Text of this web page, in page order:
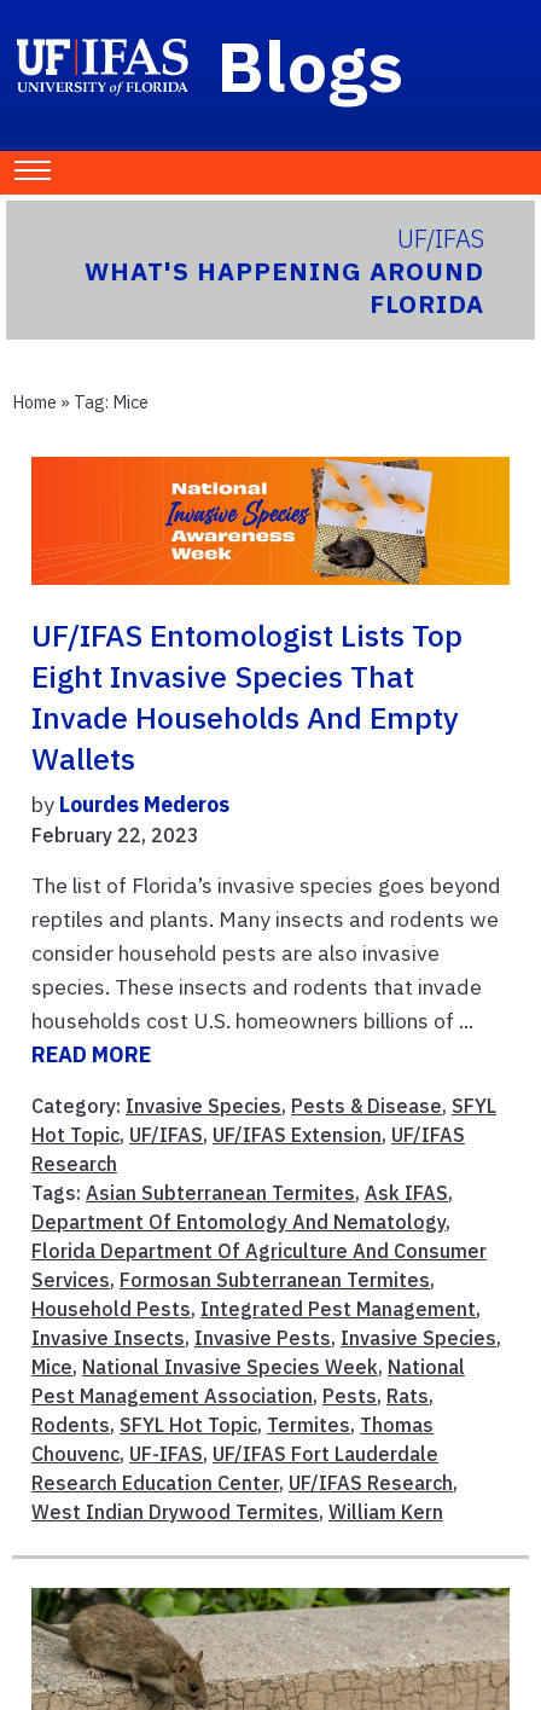
Blogs
UF/IFAS
WHAT'S HAPPENING AROUND
FLORIDA
Home » Tag: Mice
UF/IFAS Entomologist Lists Top
Eight Invasive Species That
Invade Households And Empty
Wallets
by Lourdes Mederos
February 22, 2023
The list of Florida’s invasive species goes beyond
reptiles and plants. Many insects and rodents we
consider household pests are also invasive
species. These insects and rodents that invade
households cost U.S. homeowners billions of ...
READ MORE
Category: Invasive Species, Pests & Disease, SFYL
Hot Topic, UF/IFAS, UF/IFAS Extension, UF/IFAS
Research
Tags: Asian Subterranean Termites, Ask IFAS,
Department Of Entomology And Nematology,
Florida Department Of Agriculture And Consumer
Services, Formosan Subterranean Termites,
Household Pests, Integrated Pest Management,
Invasive Insects, Invasive Pests, Invasive Species,
Mice, National Invasive Species Week, National
Pest Management Association, Pests, Rats,
Rodents, SFYL Hot Topic, Termites, Thomas
Chouvenc, UF-IFAS, UF/IFAS Fort Lauderdale
Research Education Center, UF/IFAS Research,
West Indian Drywood Termites, William Kern